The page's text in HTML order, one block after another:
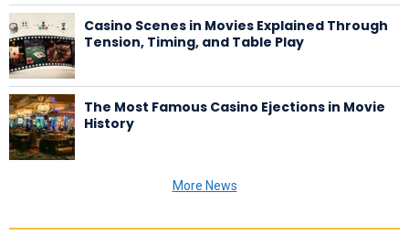
Casino Scenes in Movies Explained Through
Tension, Timing, and Table Play
The Most Famous Casino Ejections in Movie
History
More News